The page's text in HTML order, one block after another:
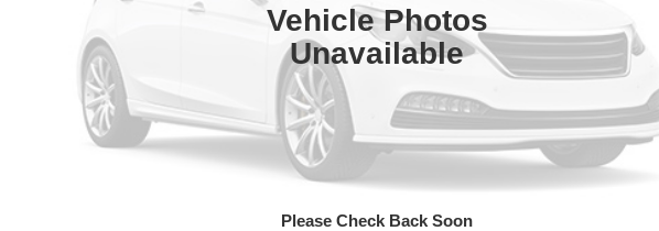
Vehicle Photos
Unavailable
Please Check Back Soon